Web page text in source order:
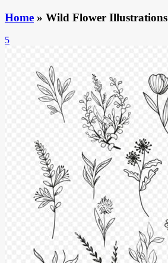
Home » Wild Flower Illustrations
5